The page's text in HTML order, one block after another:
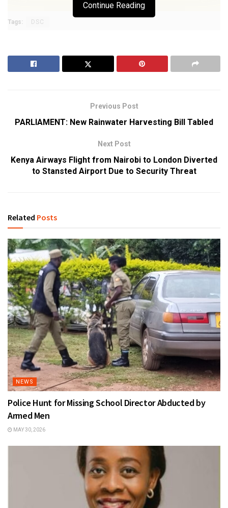
Continue Reading
Tags: DSC
Previous Post
PARLIAMENT: New Rainwater Harvesting Bill Tabled
Next Post
Kenya Airways Flight from Nairobi to London Diverted
to Stansted Airport Due to Security Threat
Related Posts
NEWS
Police Hunt for Missing School Director Abducted by
Armed Men
MAY 30, 2026